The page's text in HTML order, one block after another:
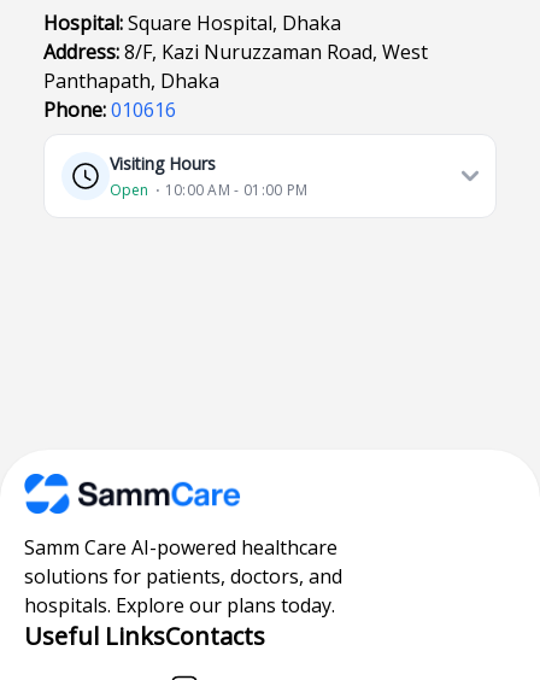
Hospital:Square Hospital, Dhaka
Address:8/F, Kazi Nuruzzaman Road, West
Panthapath, Dhaka
Phone:010616
Visiting Hours
Open ⋅ 10:00 AM - 01:00 PM
Samm Care AI-powered healthcare
solutions for patients, doctors, and
hospitals. Explore our plans today.
Useful LinksContacts